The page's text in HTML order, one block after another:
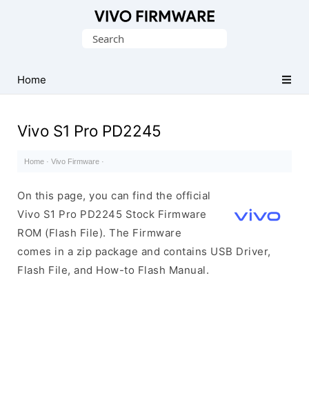
Stock
ROM
File)
Search
Home
Vivo S1 Pro PD2245
Home · Vivo Firmware ·
On this page, you can find the official
Vivo S1 Pro PD2245 Stock Firmware
ROM (Flash File). The Firmware
comes in a zip package and contains USB Driver,
Flash File, and How-to Flash Manual.